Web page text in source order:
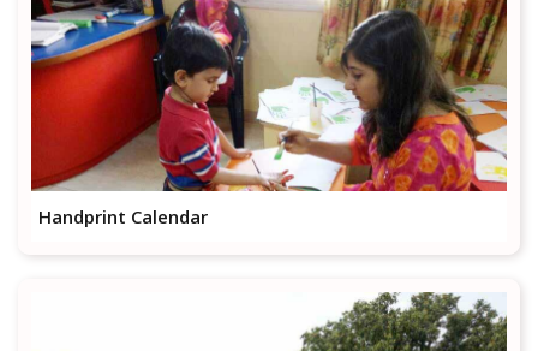
Handprint Calendar